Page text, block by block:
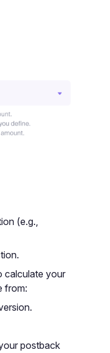
(e.g.,
calculate your
from:
postback